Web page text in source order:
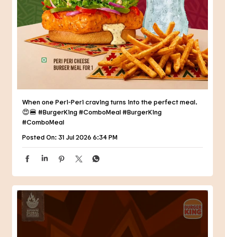
When one Peri-Peri craving turns into the perfect meal.
😍🍔 #BurgerKing #ComboMeal#BurgerKing
#ComboMeal
31 Jul 2026 6:34 PM